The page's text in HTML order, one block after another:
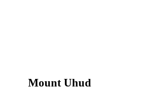
Mount Uhud